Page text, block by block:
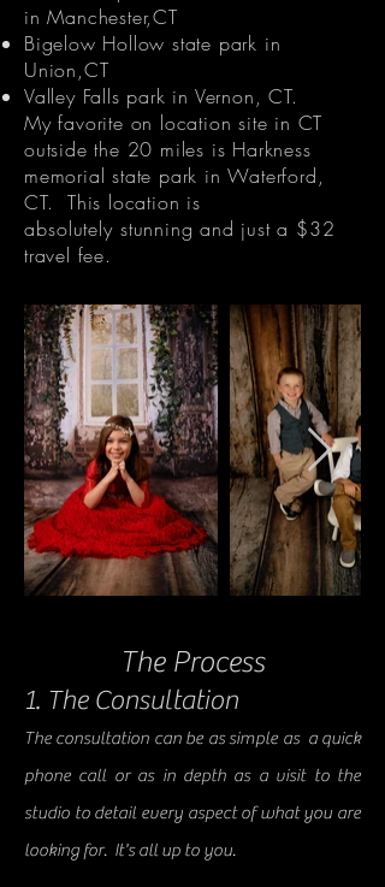
in Manchester,CT
Bigelow Hollow state park in
Union,CT
Valley Falls park in Vernon, CT.
My favorite on location site in CT
outside the 20 miles is Harkness
memorial state park in Waterford,
CT. This location is
absolutely stunning and just a $32
travel fee.
The Process
1. The Consultation
The consultation can be as simple as a quick
phone call or as in depth as a visit to the
studio to detail every aspect of what you are
looking for. It's all up to you.